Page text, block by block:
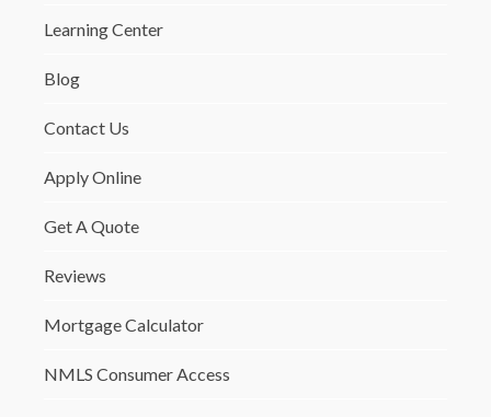
Learning Center
Blog
Contact Us
Apply Online
Get A Quote
Reviews
Mortgage Calculator
NMLS Consumer Access